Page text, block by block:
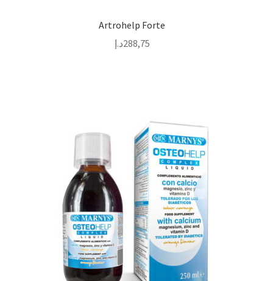
Artrohelp Forte
288,75د.إ